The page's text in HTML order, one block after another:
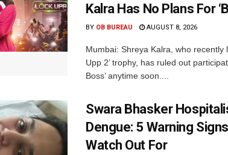
Kalra Has No Plans For
BY OB BUREAU AUGUST 8, 2026
Mumbai: Shreya Kalra, who recently
Upp 2’ trophy, has ruled out
Boss’ anytime soon....
Swara Bhasker
Dengue: 5 Warning
Watch Out For